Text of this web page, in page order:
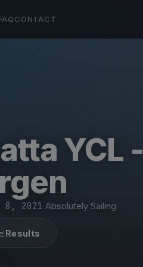
CONTACT
YCL -
8, 2021 Absolutely Sailing
Results